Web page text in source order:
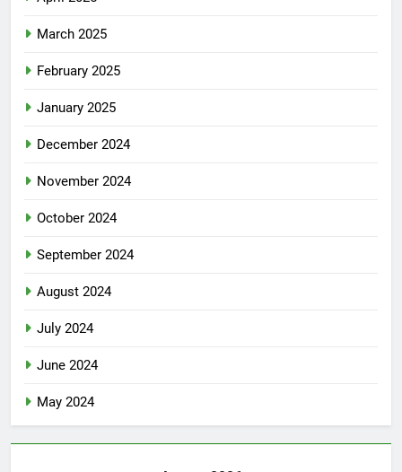
March 2025
February 2025
January 2025
December 2024
November 2024
October 2024
September 2024
August 2024
July 2024
June 2024
May 2024